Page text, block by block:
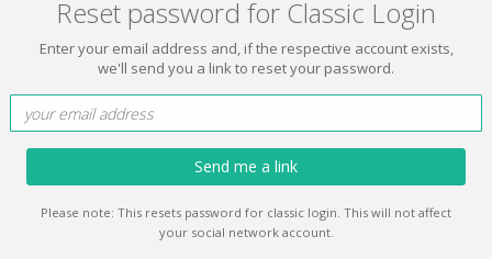
Reset password for Classic Login
Enter your email address and, if the respective account exists,
we'll send you a link to reset your password.
Send me a link
Please note: This resets password for classic login. This will not affect
your social network account.